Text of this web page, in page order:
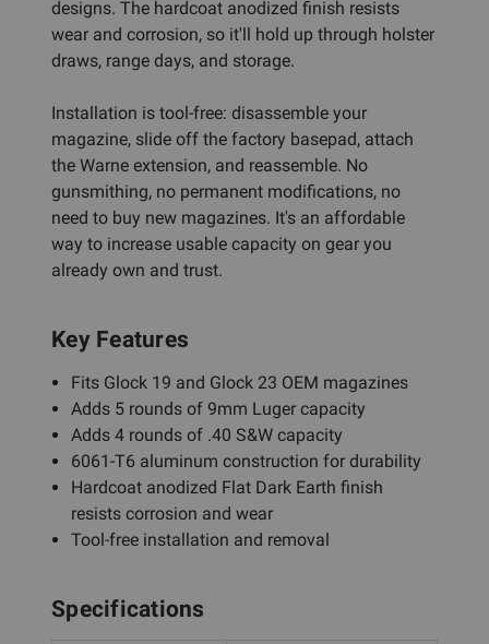
designs. The hardcoat anodized finish resists
wear and corrosion, so it'll hold up through holster
draws, range days, and storage.
Installation is tool-free: disassemble your
magazine, slide off the factory basepad, attach
the Warne extension, and reassemble. No
gunsmithing, no permanent modifications, no
need to buy new magazines. It's an affordable
way to increase usable capacity on gear you
already own and trust.
Key Features
Fits Glock 19 and Glock 23 OEM magazines
Adds 5 rounds of 9mm Luger capacity
Adds 4 rounds of .40 S&W capacity
6061-T6 aluminum construction for durability
Hardcoat anodized Flat Dark Earth finish
resists corrosion and wear
Tool-free installation and removal
Specifications